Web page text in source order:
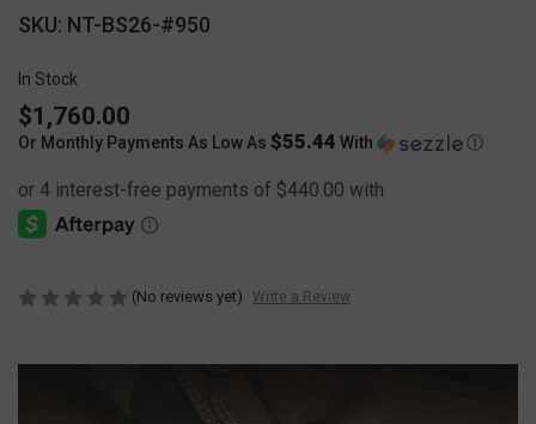
SKU: NT-BS26-#950
In Stock
$1,760.00
Or Monthly Payments As Low As $55.44 With Ⓘ
(No reviews yet) Write a Review